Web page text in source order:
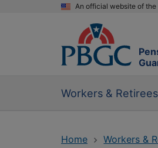
An official website of
Workers & Retirees
Home Workers &